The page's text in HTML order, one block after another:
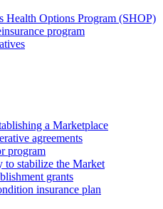
Health Options Program (SHOP)
program
a Marketplace
agreements
program
to stabilize the Market
grants
insurance plan